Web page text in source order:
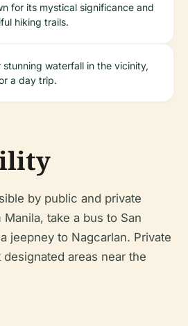
for its mystical significance and
hiking trails.
stunning waterfall in the vicinity,
a day trip.
by public and private
take a bus to San
jeepney to Nagcarlan. Private
areas near the